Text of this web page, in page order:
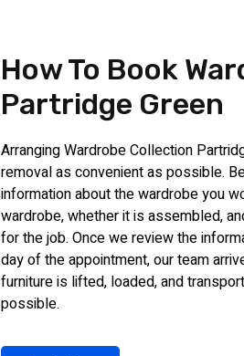
How To Book
Partridge Green
Arranging Wardrobe Collection
removal as convenient as possible.
information about the wardrobe you
wardrobe, whether it is assembled,
for the job. Once we review the
day of the appointment, our team
furniture is lifted, loaded, and
possible.